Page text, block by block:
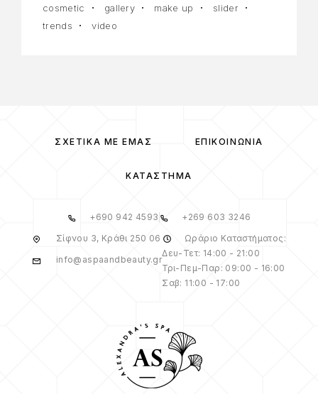
cosmetic gallery make up
slider
trends
video
ΣΧΕΤΙΚΆ ΜΕ ΕΜΆΣ ΕΠΙΚΟΙΝΩΝΊΑ
ΚΑΤΆΣΤΗΜΑ
+690 942 4593
+269 603 3246
Σίφνου 3, Κράθι 250 06
info@aspaandbeauty.gr
Ωράριο Καταστήματος:
Δευ-Τετ: 14:00 - 21:00
Τρι-Πεμ-Παρ: 09:00 - 16:00
Σαβ: 11:00 - 17:00